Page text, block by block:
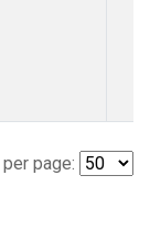
page: